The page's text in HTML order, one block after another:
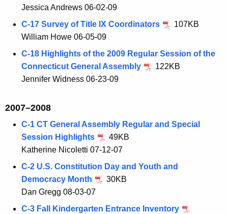
Jessica Andrews 06-02-09
C-17 Survey of Title IX Coordinators
107KB
William Howe 06-05-09
C-18 Highlights of the 2009 Regular Session of the
Connecticut General Assembly
122KB
Jennifer Widness 06-23-09
2007–2008
C-1 CT General Assembly Regular and Special
Session Highlights
49KB
Katherine Nicoletti 07-12-07
C-2 U.S. Constitution Day and Youth and
Democracy Month
30KB
Dan Gregg 08-03-07
C-3 Fall Kindergarten Entrance Inventory